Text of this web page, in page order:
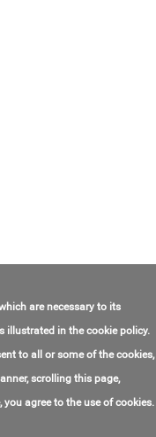
are necessary to its
illustrated in the cookie policy.
to all or some of the cookies,
scrolling this page,
agree to the use of cookies.